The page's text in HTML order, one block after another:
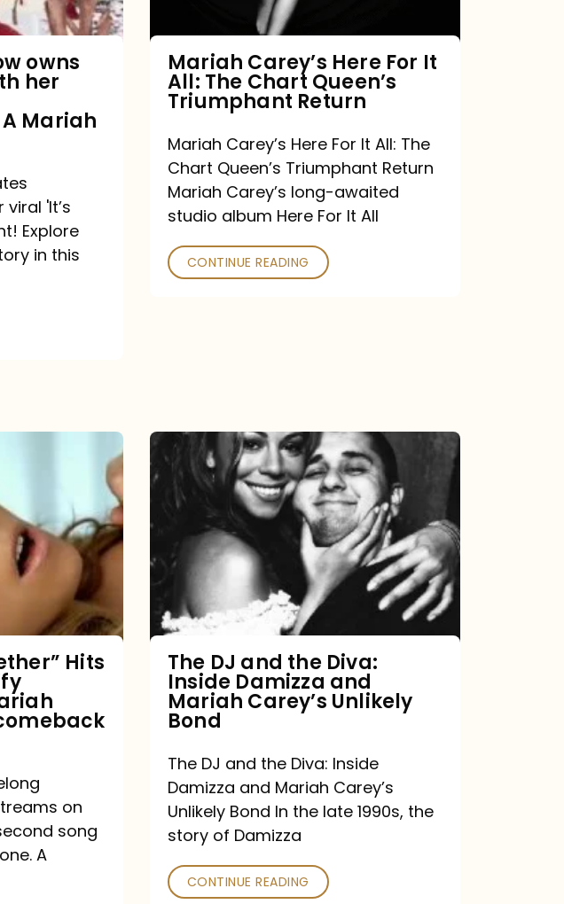
owns
her
Mariah
'It’s
Explore
in this
Queen’s
Triumphant
Return
Mariah Carey’s Here For It
All: The Chart Queen’s
Triumphant Return
Mariah Carey’s Here For It All: The
Chart Queen’s Triumphant Return
Mariah Carey’s long-awaited
studio album Here For It All
CONTINUE READING
Hits
on
song
A
The
DJ
and
Diva:
Damizza
and
Mariah
Carey’s
Bond
The DJ and the Diva:
Inside Damizza and
Mariah Carey’s Unlikely
Bond
The DJ and the Diva: Inside
Damizza and Mariah Carey’s
Unlikely Bond In the late 1990s, the
story of Damizza
CONTINUE READING